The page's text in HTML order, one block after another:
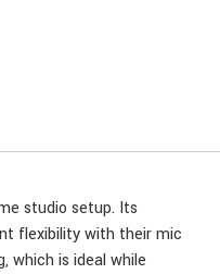
studio setup. Its
flexibility with their mic
which is ideal while